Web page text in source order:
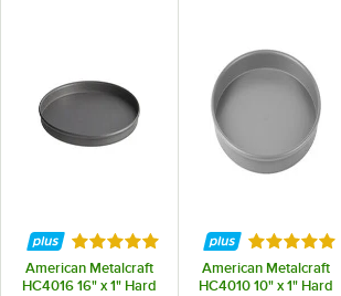
Rated 5 out of 5 stars
American Metalcraft
HC4016 16" x 1" Hard
Rated 5
American Metalcraft
HC4010 10" x 1" Hard